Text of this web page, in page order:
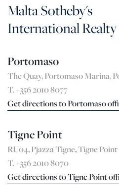
Malta Sotheby's
International Realty
Portomaso
The Quay, Portomaso Marina,
T. +356 2010 8077
Get directions to Portomaso
Tigne Point
RU04, Pjazza Tigne, Tigne Point
T. +356 2010 8070
Get directions to Tigne Point